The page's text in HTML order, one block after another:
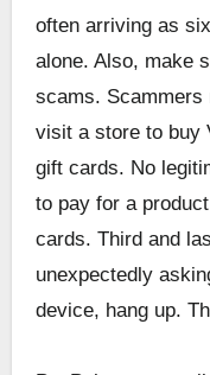
often arriving as
alone. Also, make
scams.
visit a store to buy
gift cards. No
to pay for a
cards. Third and
unexpectedly
device, hang up.